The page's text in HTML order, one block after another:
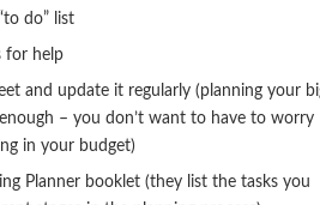
do” list
for help
and update it regularly (planning your
– you don’t want to have to worry
in your budget)
Planner booklet (they list the tasks you